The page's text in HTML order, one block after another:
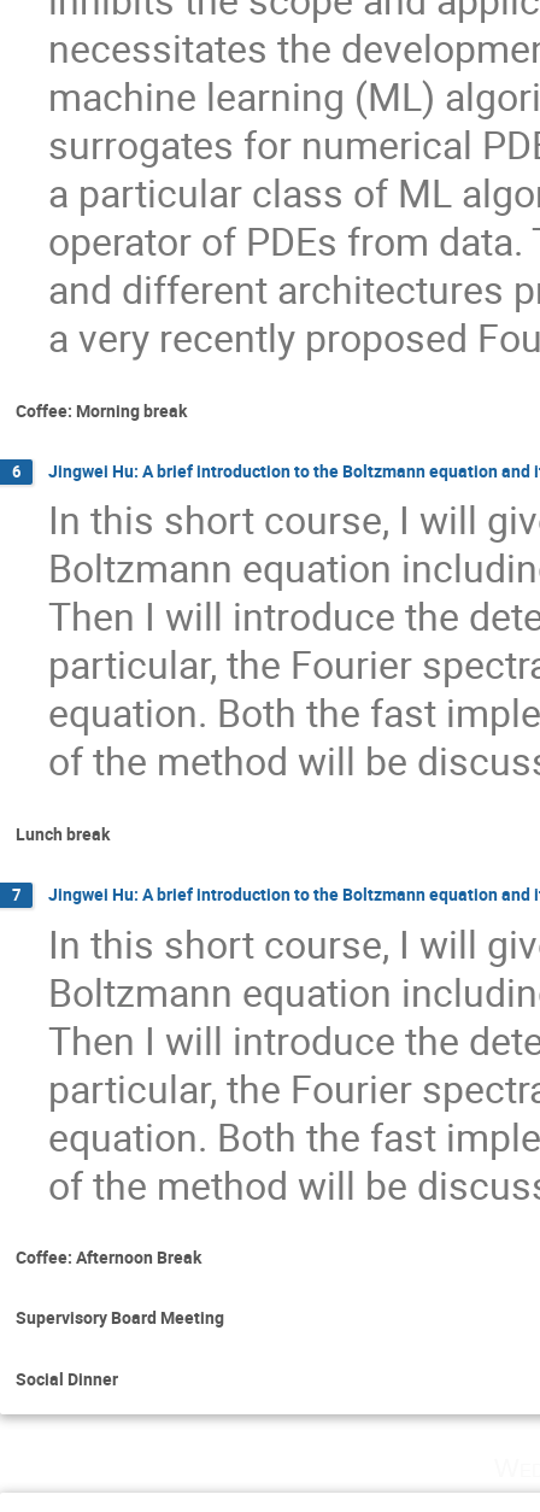
necessitates the
machine learning (ML)
surrogates for numerical
a particular class of ML
operator of PDEs from
and different architectures
a very recently proposed
Coffee: Morning break
6 Jingwei Hu: A brief introduction to the Boltzmann equation and
In this short course, I will
Boltzmann equation
Then I will introduce the
particular, the Fourier
equation. Both the fast
of the method will be
Lunch break
7 Jingwei Hu: A brief introduction to the Boltzmann equation and
In this short course, I will
Boltzmann equation
Then I will introduce the
particular, the Fourier
equation. Both the fast
of the method will be
Coffee: Afternoon Break
Supervisory Board Meeting
Social Dinner